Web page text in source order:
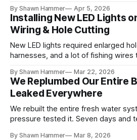
By Shawn Hammer Apr 5, 2026
Installing New LED Lights
Wiring & Hole Cutting
New LED lights required enlarged
harnesses, and a lot of fishing wires
By Shawn Hammer Mar 22, 2026
We Replumbed Our Entire
Leaked Everywhere
We rebuilt the entire fresh water
pressure tested it. Seven days and
By Shawn Hammer Mar 8, 2026